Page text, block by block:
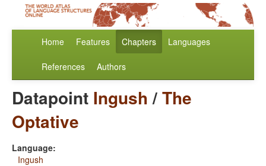
Home Features Chapters Languages
References Authors
Datapoint Ingush/The
Optative
Language:
Ingush